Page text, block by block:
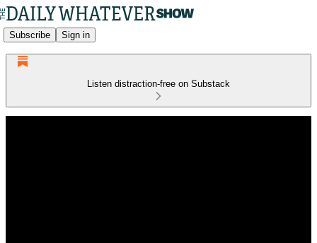
Subscribe Sign in
Listen distraction-free on Substack